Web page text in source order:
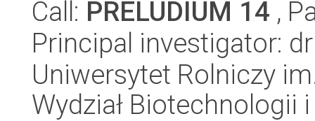
Call: PRELUDIUM 14 ,
Principal investigator:
Uniwersytet Rolniczy
Wydział Biotechnologii